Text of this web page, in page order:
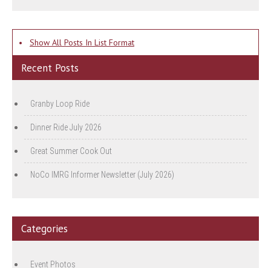
• Show All Posts In List Format
Recent Posts
Granby Loop Ride
Dinner Ride July 2026
Great Summer Cook Out
NoCo IMRG Informer Newsletter (July 2026)
Categories
Event Photos